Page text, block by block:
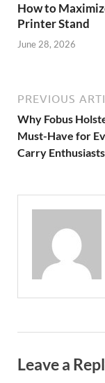
How to
Printer Stand
June 28, 2026
PREVIOUS
Why Fobus
Must-Have for
Carry Enthusiasts
Leave a